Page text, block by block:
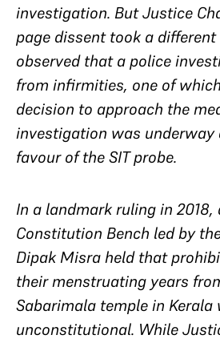
investigation. But Justice
page dissent took a different
observed that a police
from infirmities, one of
decision to approach the
investigation was underway
favour of the SIT probe.
In a landmark ruling in 2018,
Constitution Bench led by
Dipak Misra held that
their menstruating years
Sabarimala temple in Kerala
unconstitutional. While